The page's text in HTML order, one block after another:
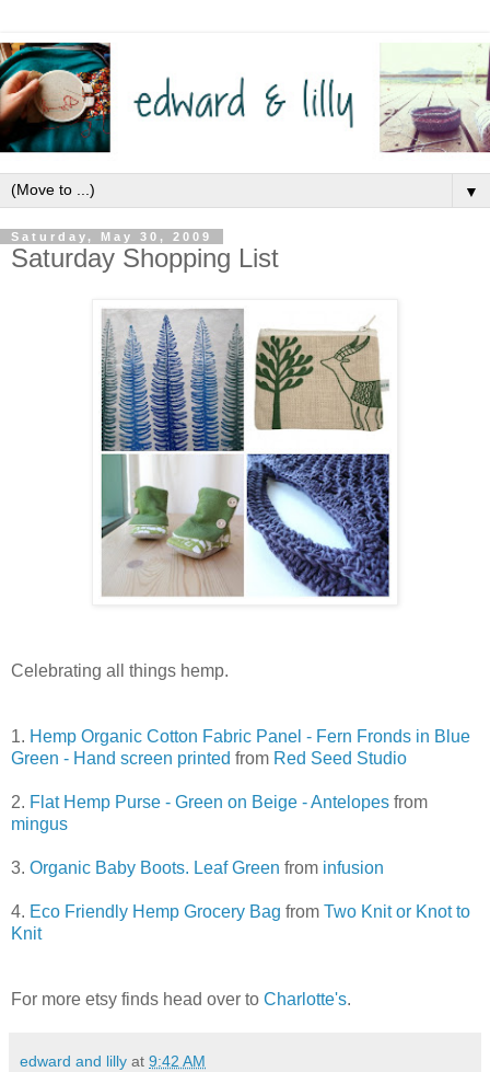
▼
Saturday, May 30, 2009
Saturday Shopping List
Celebrating all things hemp.
1. Hemp Organic Cotton Fabric Panel - Fern Fronds in Blue
Green - Hand screen printed from Red Seed Studio
2. Flat Hemp Purse - Green on Beige - Antelopes from
mingus
3. Organic Baby Boots. Leaf Green from infusion
4. Eco Friendly Hemp Grocery Bag from Two Knit or Knot to
Knit
For more etsy finds head over to Charlotte's.
edward and lilly at 9:42 AM